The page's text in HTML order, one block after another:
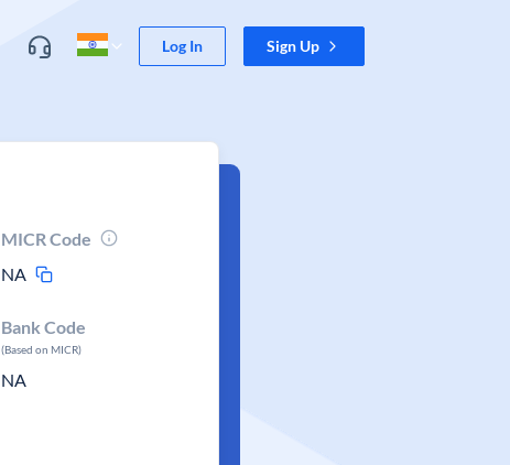
Log In Sign Up
MICR Code
NA
Bank Code
(Based on MICR)
NA